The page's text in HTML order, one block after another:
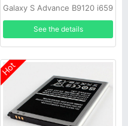
Galaxy S Advance B9120 i659
i9070 W789
See the details
Hot